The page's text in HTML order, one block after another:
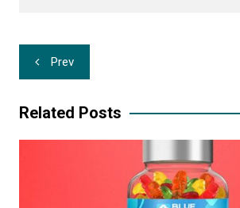
Post
navigation
Prev
Related Posts